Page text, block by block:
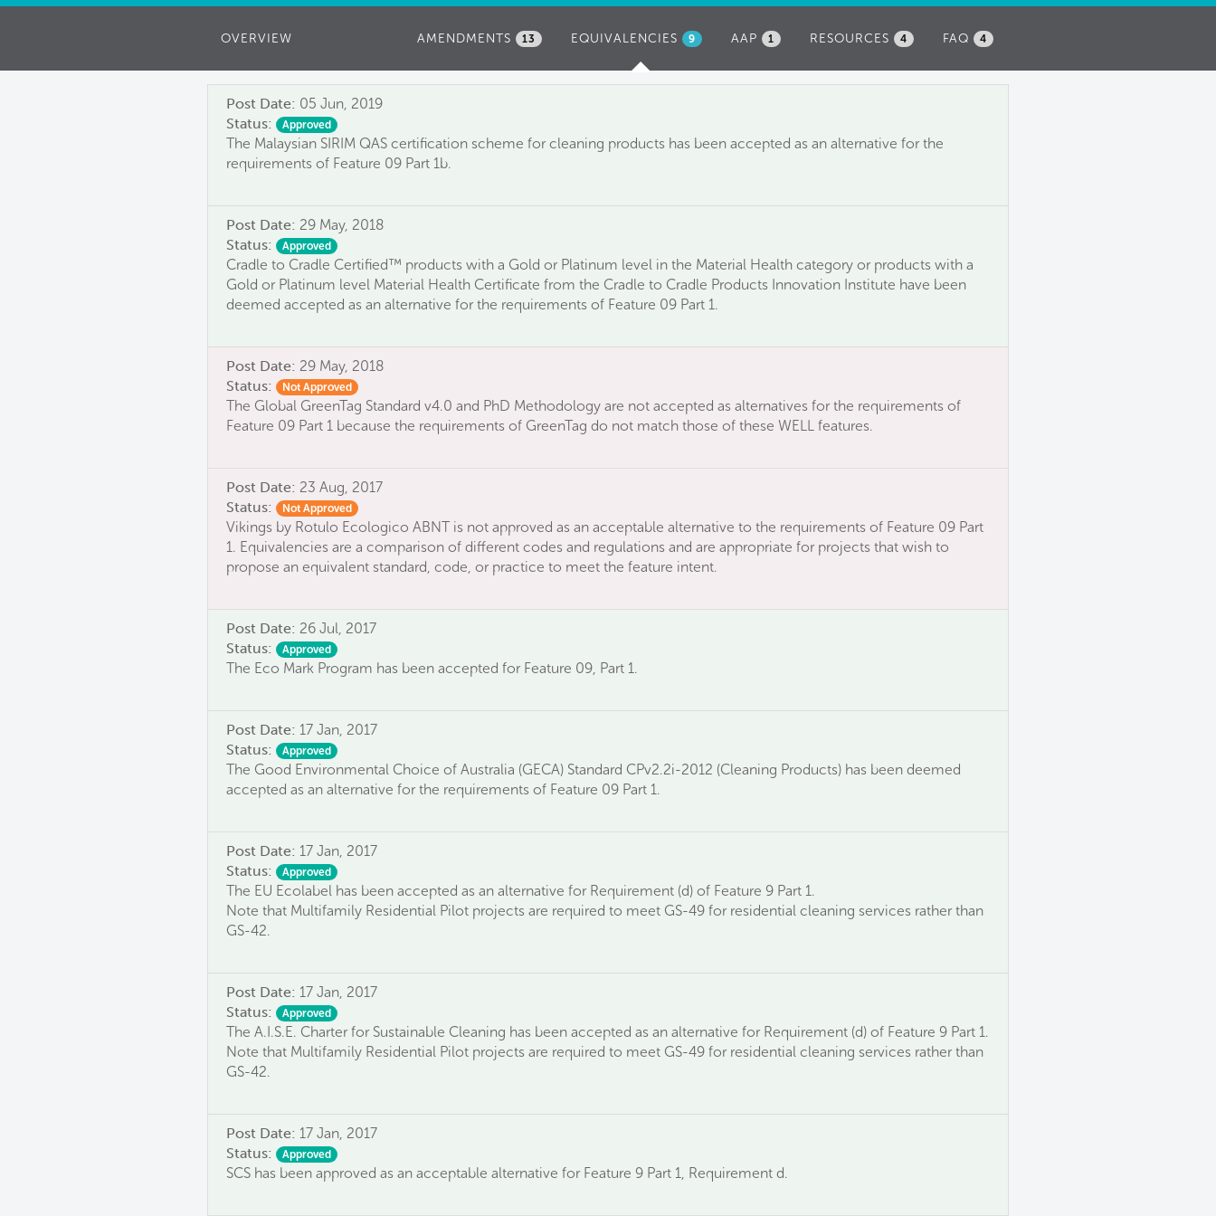
FAQ 4
RESOURCES 4
OVERVIEW AAP 1
EQUIVALENCIES (ACTIVE
9
AMENDMENTS 13
Post Date: 05 Jun, 2019
Status:
Approved
The Malaysian SIRIM QAS certification scheme for cleaning products has been accepted as an alternative for the
requirements of Feature 09 Part 1b.
Post Date: 29 May, 2018
Status:
Approved
Cradle to Cradle Certified™ products with a Gold or Platinum level in the Material Health category or products with a
Gold or Platinum level Material Health Certificate from the Cradle to Cradle Products Innovation Institute have been
deemed accepted as an alternative for the requirements of Feature 09 Part 1.
Post Date: 29 May, 2018
Status:
Not Approved
The Global GreenTag Standard v4.0 and PhD Methodology are not accepted as alternatives for the requirements of
Feature 09 Part 1 because the requirements of GreenTag do not match those of these WELL features.
Post Date: 23 Aug, 2017
Status:
Not Approved
Vikings by Rotulo Ecologico ABNT is not approved as an acceptable alternative to the requirements of Feature 09 Part
1. Equivalencies are a comparison of different codes and regulations and are appropriate for projects that wish to
propose an equivalent standard, code, or practice to meet the feature intent.
Post Date: 26 Jul, 2017
Status:
Approved
The Eco Mark Program has been accepted for Feature 09, Part 1.
Post Date: 17 Jan, 2017
Status:
Approved
The Good Environmental Choice of Australia (GECA) Standard CPv2.2i-2012 (Cleaning Products) has been deemed
accepted as an alternative for the requirements of Feature 09 Part 1.
Post Date: 17 Jan, 2017
Status:
Approved
The EU Ecolabel has been accepted as an alternative for Requirement (d) of Feature 9 Part 1.
Note that Multifamily Residential Pilot projects are required to meet GS-49 for residential cleaning services rather than
GS-42.
Post Date: 17 Jan, 2017
Status:
Approved
The A.I.S.E. Charter for Sustainable Cleaning has been accepted as an alternative for Requirement (d) of Feature 9 Part 1.
Note that Multifamily Residential Pilot projects are required to meet GS-49 for residential cleaning services rather than
GS-42.
Post Date: 17 Jan, 2017
Status:
Approved
SCS has been approved as an acceptable alternative for Feature 9 Part 1, Requirement d.